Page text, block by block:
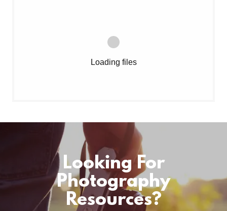
Loading files
Looking For
Photography
Resources?